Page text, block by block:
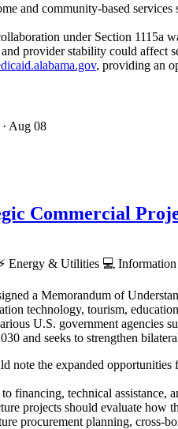
and community-based
under Section
provider stability could affect
, providing an
· Aug 08
Commercial
⚡ Energy & Utilities 💻
a Memorandum of
technology, tourism,
U.S. government agencies
seeks to strengthen
note the expanded
financing, technical
projects should evaluate
procurement planning, cross-